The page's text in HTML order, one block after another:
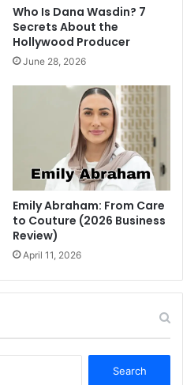
Who Is Dana Wasdin? 7
Secrets About the
Hollywood Producer
June 28, 2026
Emily Abraham: From Care
to Couture (2026 Business
Review)
April 11, 2026